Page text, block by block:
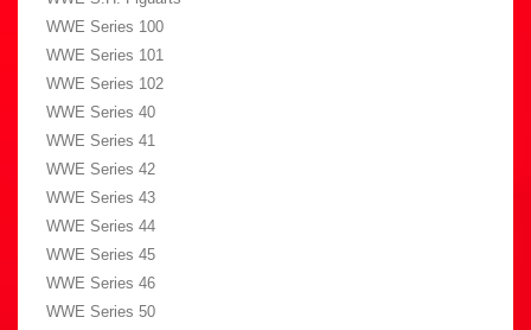
WWE Series 100
WWE Series 101
WWE Series 102
WWE Series 40
WWE Series 41
WWE Series 42
WWE Series 43
WWE Series 44
WWE Series 45
WWE Series 46
WWE Series 50